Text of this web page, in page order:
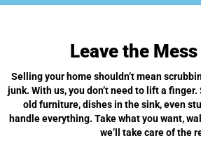
Leave the
Selling your home shouldn’t mean
junk. With us, you don’t need to lift a
old furniture, dishes in the sink, even
handle everything. Take what you want,
we’ll take care of the